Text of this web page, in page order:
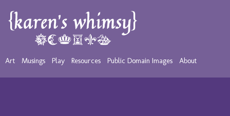
Art Musings Play Resources Public Domain Images About